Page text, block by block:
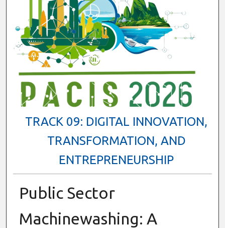
TRACK 09: DIGITAL INNOVATION,
TRANSFORMATION, AND
ENTREPRENEURSHIP
Public Sector
Machinewashing: A